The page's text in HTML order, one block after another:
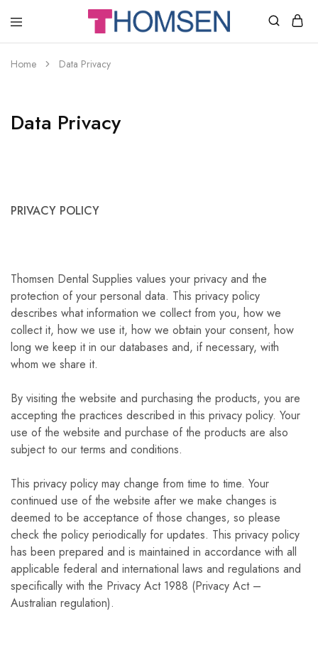
THOMSEN
SUPPLIES
Home Data Privacy
Data Privacy
PRIVACY POLICY
Thomsen Dental Supplies values your privacy and the
protection of your personal data. This privacy policy
describes what information we collect from you, how we
collect it, how we use it, how we obtain your consent, how
long we keep it in our databases and, if necessary, with
whom we share it.
By visiting the website and purchasing the products, you are
accepting the practices described in this privacy policy. Your
use of the website and purchase of the products are also
subject to our terms and conditions.
This privacy policy may change from time to time. Your
continued use of the website after we make changes is
deemed to be acceptance of those changes, so please
check the policy periodically for updates. This privacy policy
has been prepared and is maintained in accordance with all
applicable federal and international laws and regulations and
specifically with the Privacy Act 1988 (Privacy Act –
Australian regulation).